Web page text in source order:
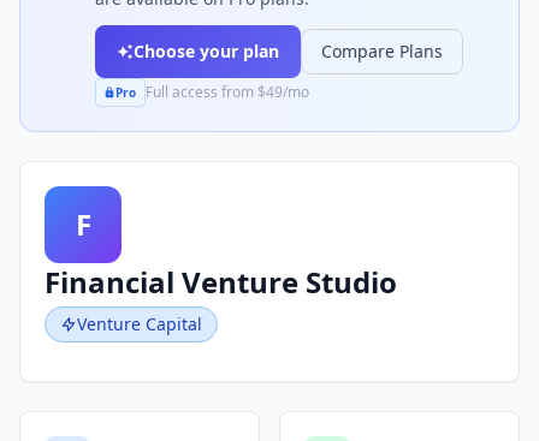
Choose your plan Compare Plans
Pro Full access from $49/mo
F
Financial Venture Studio
Venture Capital